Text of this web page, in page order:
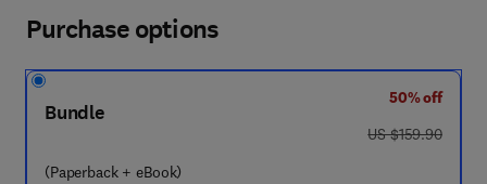
Purchase options
Bundle
(Paperback + eBook)
50% off
was US $159.90
US $159.90